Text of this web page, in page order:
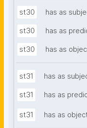
st30 has as
st30 has as
st30 has as
st31 has as
st31 has as
st31 has as